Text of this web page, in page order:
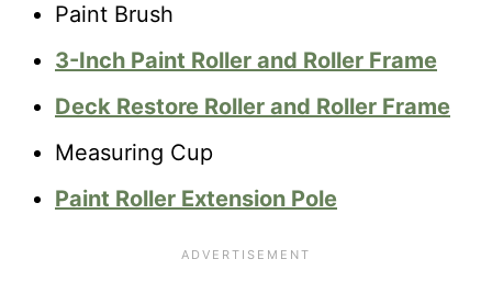
Paint Brush
3-Inch Paint Roller and Roller Frame
Deck Restore Roller and Roller Frame
Measuring Cup
Paint Roller Extension Pole